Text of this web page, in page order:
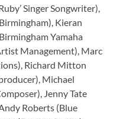
Singer Songwriter),
Kieran
Yamaha
Management), Marc
Richard Mitton
Michael
Jenny Tate
Roberts (Blue